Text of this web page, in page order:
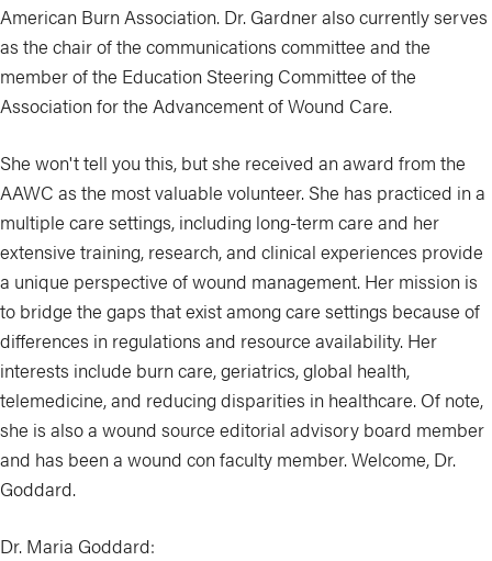
American Burn Association. Dr. Gardner also currently serves
as the chair of the communications committee and the
member of the Education Steering Committee of the
Association for the Advancement of Wound Care.
She won't tell you this, but she received an award from the
AAWC as the most valuable volunteer. She has practiced in a
multiple care settings, including long-term care and her
extensive training, research, and clinical experiences provide
a unique perspective of wound management. Her mission is
to bridge the gaps that exist among care settings because of
differences in regulations and resource availability. Her
interests include burn care, geriatrics, global health,
telemedicine, and reducing disparities in healthcare. Of note,
she is also a wound source editorial advisory board member
and has been a wound con faculty member. Welcome, Dr.
Goddard.
Dr. Maria Goddard: